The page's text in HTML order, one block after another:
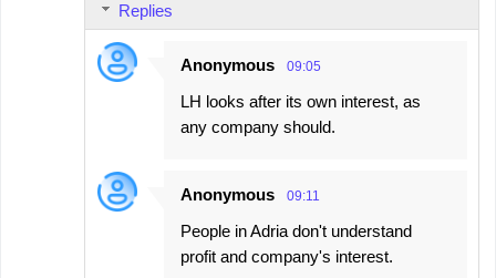
Replies
Anonymous 09:05
LH looks after its own interest, as
any company should.
Anonymous 09:11
People in Adria don't understand
profit and company's interest.